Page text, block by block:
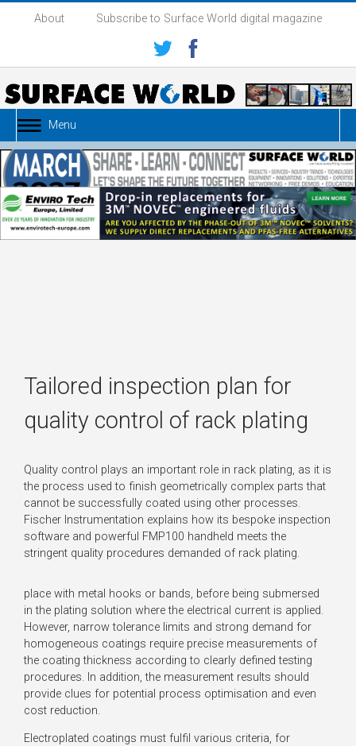
About Subscribe to Surface World digital magazine
Menu
Tailored inspection plan for
quality control of rack plating
Quality control plays an important role in rack plating, as it is
the process used to finish geometrically complex parts that
cannot be successfully coated using other processes.
Fischer Instrumentation explains how its bespoke inspection
software and powerful FMP100 handheld meets the
stringent quality procedures demanded of rack plating.
place with metal hooks or bands, before being submersed
in the plating solution where the electrical current is applied.
However, narrow tolerance limits and strong demand for
homogeneous coatings require precise measurements of
the coating thickness according to clearly defined testing
procedures. In addition, the measurement results should
provide clues for potential process optimisation and even
cost reduction.
Electroplated coatings must fulfil various criteria, for